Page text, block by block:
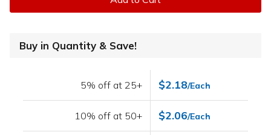
Buy in Quantity & Save!
5% off at 25+ $2.18/Each
10% off at 50+ $2.06/Each